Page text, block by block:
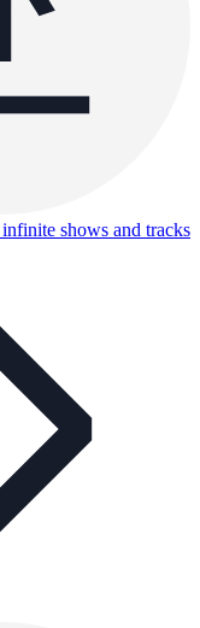
infinite shows and tracks